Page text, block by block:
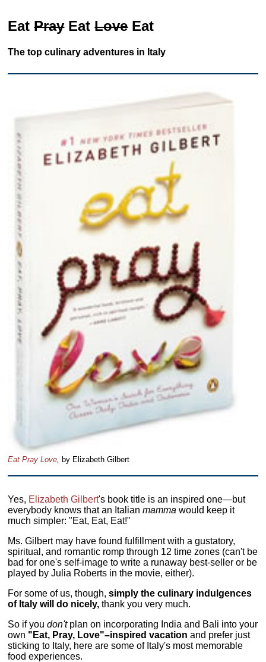
EatPrayEatLoveEat
The top culinary adventures in Italy
Eat Pray Love by Elizabeth Gilbert
Yes, Elizabeth Gilbert's book title is an inspired one—but
everybody knows that an Italianmamma would keep it
much simpler: "Eat, Eat, Eat!"
Ms. Gilbert may have found fulfillment with a gustatory,
spiritual, and romantic romp through 12 time zones (can't be
bad for one's self-image to write a runaway best-seller or be
played by Julia Roberts in the movie, either).
For some of us, though,simply the culinary indulgences
of Italy will do nicely, thank you very much.
So if youdon'tplan on incorporating India and Bali into your
own "Eat, Pray, Love"–inspired vacation and prefer just
sticking to Italy, here are some of Italy's most memorable
food experiences.